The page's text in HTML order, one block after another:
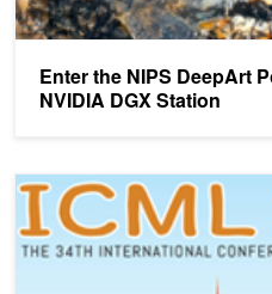
Enter the NIPS DeepArt
NVIDIA DGX Station
NVIDIA Brings AI to ICML in